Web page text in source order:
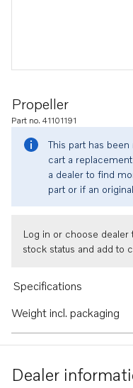
Propeller
Part no. 41101191
This part has
cart a
a dealer to find
part or if an
Log in or choose dealer
stock status and add to
Specifications
Weight incl. packaging
Dealer